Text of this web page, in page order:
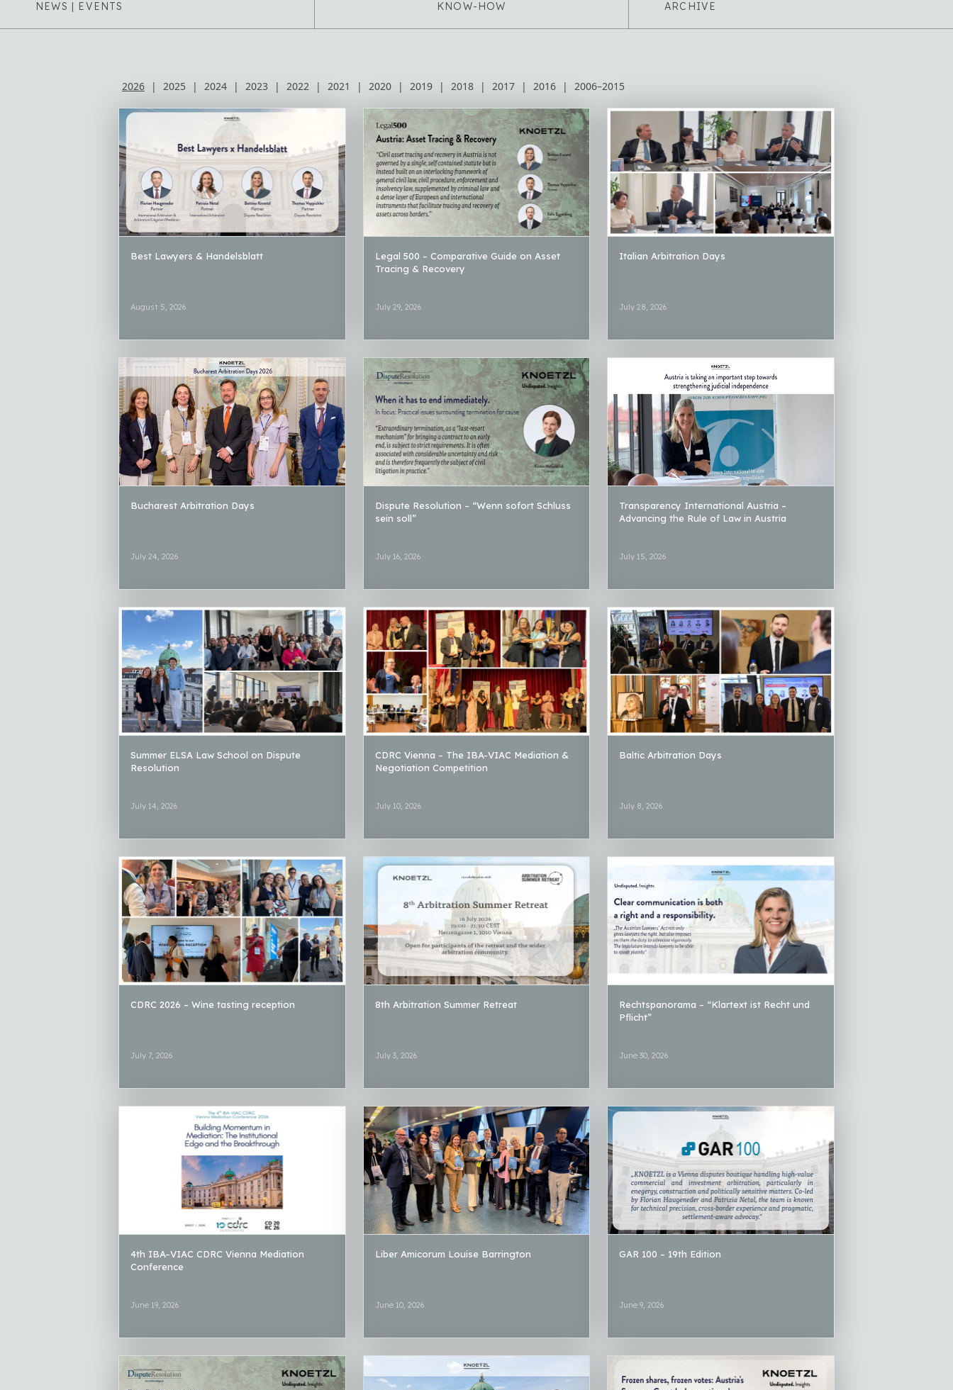
NEWS | EVENTS KNOW-HOW ARCHIVE
2026 | 2025 | 2024 | 2023 | 2022 | 2021 | 2020 | 2019 | 2018 | 2017 | 2016 | 2006–2015
Best Lawyers & Handelsblatt
August 5, 2026
Legal 500 – Comparative Guide on Asset
Tracing & Recovery
July 29, 2026
Italian Arbitration Days
July 28, 2026
Bucharest Arbitration Days
July 24, 2026
Dispute Resolution – “Wenn sofort Schluss
sein soll”
July 16, 2026
Transparency International Austria –
Advancing the Rule of Law in Austria
July 15, 2026
Summer ELSA Law School on Dispute
Resolution
July 14, 2026
CDRC Vienna – The IBA-VIAC Mediation &
Negotiation Competition
July 10, 2026
Baltic Arbitration Days
July 8, 2026
CDRC 2026 – Wine tasting reception
July 7, 2026
8th Arbitration Summer Retreat
July 3, 2026
Rechtspanorama – “Klartext ist Recht und
Pflicht”
June 30, 2026
4th IBA–VIAC CDRC Vienna Mediation
Conference
June 19, 2026
Liber Amicorum Louise Barrington
June 10, 2026
GAR 100 – 19th Edition
June 9, 2026